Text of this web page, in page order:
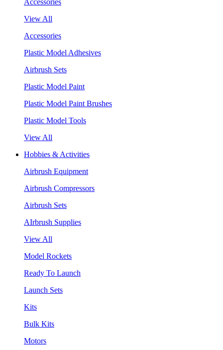
View All
Accessories
Plastic Model Adhesives
Airbrush Sets
Plastic Model Paint
Plastic Model Paint Brushes
Plastic Model Tools
View All
Hobbies & Activities
Airbrush Equipment
Airbrush Compressors
Airbrush Sets
AIrbrush Supplies
View All
Model Rockets
Ready To Launch
Launch Sets
Kits
Bulk Kits
Motors